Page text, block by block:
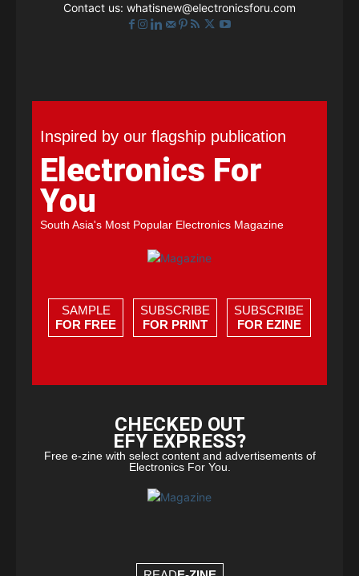
Contact us: whatisnew@electronicsforu.com
Inspired by our flagship publication
Electronics For
You
South Asia's Most Popular Electronics Magazine
SAMPLE
FOR FREE
SUBSCRIBE
FOR PRINT
SUBSCRIBE
FOR EZINE
CHECKED OUT
EFY EXPRESS?
Free e-zine with select content and advertisements of
Electronics For You.